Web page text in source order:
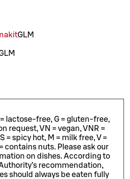
GLM
LM
lactose-free, G = gluten-free,
request, VN = vegan, VNR =
= spicy hot, M = milk free, V =
contains nuts. Please ask our
on dishes. According to
recommendation,
should always be eaten fully